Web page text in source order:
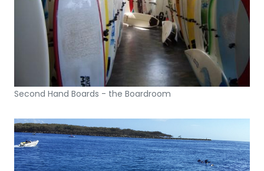
Second Hand Boards - the Boardroom